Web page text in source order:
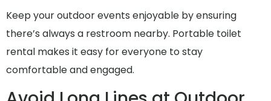
Keep your outdoor events enjoyable by ensuring
there’s always a restroom nearby. Portable toilet
rental makes it easy for everyone to stay
comfortable and engaged.